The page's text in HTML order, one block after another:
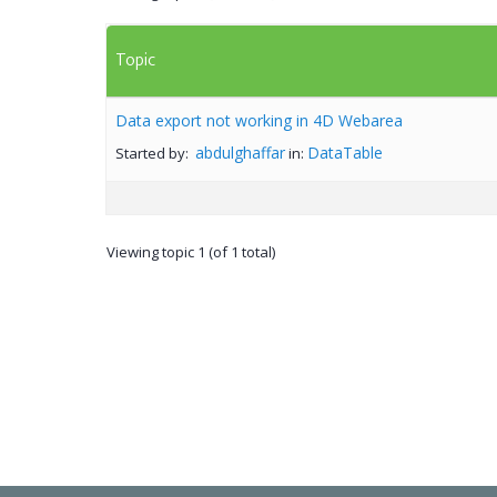
Topic
Data export not working in 4D Webarea
Started by: abdulghaffarin: DataTable
Viewing topic 1 (of 1 total)